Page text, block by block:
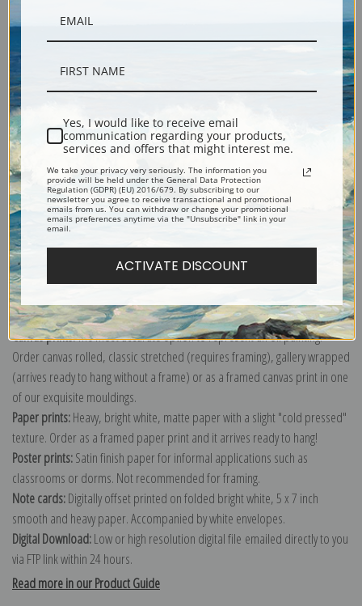
Description
Shipping & Returns
Explore more of ourAmbrosius Bosschaert the Elder collection.
Canvas prints:The most accurate option to represent an oil painting.
Order canvas rolled, classic stretched (requires framing), gallery wrapped
(arrives ready to hang without a frame) or as a framed canvas print in one
of our exquisite mouldings.
Paper prints:Heavy, bright white, matte paper with a slight "cold pressed"
texture. Order as a framed paper print and it arrives ready to hang!
Poster prints:Satin finish paper for informal applications such as
classrooms or dorms. Not recommended for framing.
Note cards:Digitally offset printed on folded bright white, 5 x 7 inch
smooth and heavy paper. Accompanied by white envelopes.
Digital Download:Low or high resolution digital file emailed directly to you
via FTP link within 24 hours.
Read more in our Product Guide
Yes, I would like to receive email
communication regarding your products,
services and offers that might interest me.
We take your privacy very seriously. The information you
provide will be held under the General Data Protection
Regulation (GDPR) (EU) 2016/679. By subscribing to our
newsletter you agree to receive transactional and promotional
emails from us. You can withdraw or change your promotional
emails preferences anytime via the "Unsubscribe" link in your
email.
ACTIVATE DISCOUNT